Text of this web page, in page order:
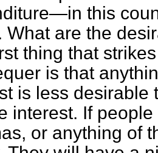
this
What are the
thing that
is that
is less desirable
interest. If
or anything of